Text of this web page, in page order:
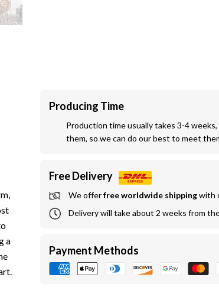
a
Producing Time
Production time usually takes 3-4
them, so we can do our best to meet
Free Delivery
We offer free worldwide shipping with
Delivery will take about 2 weeks from
Payment Methods